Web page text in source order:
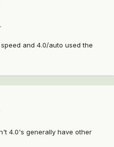
and 4.0/auto used the
4.0's generally have other